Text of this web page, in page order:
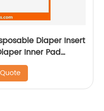
Diaper Insert
Inner Pad